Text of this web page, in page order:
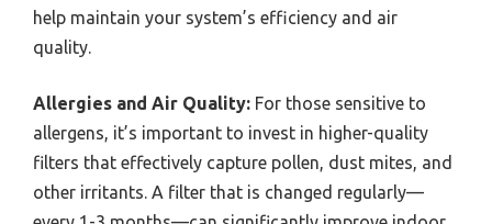
help maintain your system’s efficiency and air
quality.
Allergies and Air Quality: For those sensitive to
allergens, it’s important to invest in higher-quality
filters that effectively capture pollen, dust mites, and
other irritants. A filter that is changed regularly—